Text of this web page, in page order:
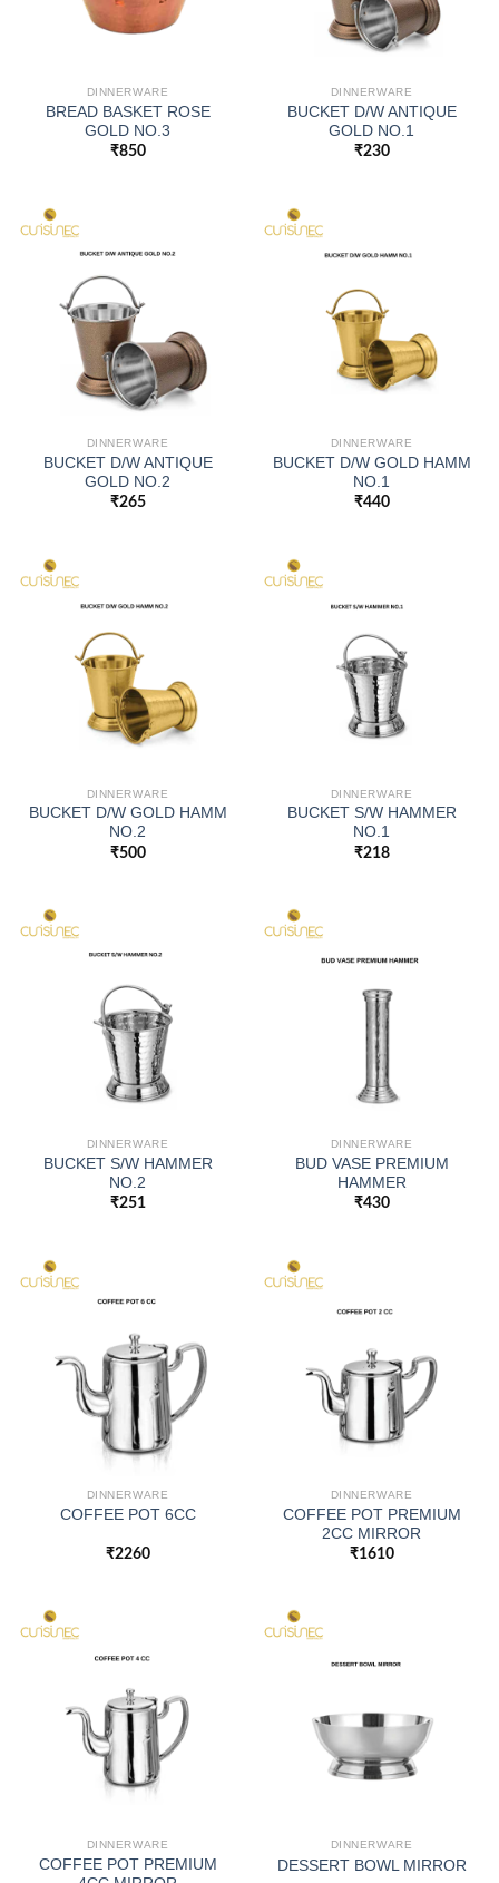
DINNERWARE
BREAD BASKET ROSE
GOLD NO.3
₹850
DINNERWARE
BUCKET D/W ANTIQUE
GOLD NO.1
₹230
DINNERWARE
BUCKET D/W ANTIQUE
GOLD NO.2
₹265
DINNERWARE
BUCKET D/W GOLD HAMM
NO.1
₹440
DINNERWARE
BUCKET D/W GOLD HAMM
NO.2
₹500
DINNERWARE
BUCKET S/W HAMMER
NO.1
₹218
DINNERWARE
BUCKET S/W HAMMER
NO.2
₹251
DINNERWARE
BUD VASE PREMIUM
HAMMER
₹430
DINNERWARE
COFFEE POT 6CC
₹2260
DINNERWARE
COFFEE POT PREMIUM
2CC MIRROR
₹1610
DINNERWARE
COFFEE POT PREMIUM
DINNERWARE
DESSERT BOWL MIRROR